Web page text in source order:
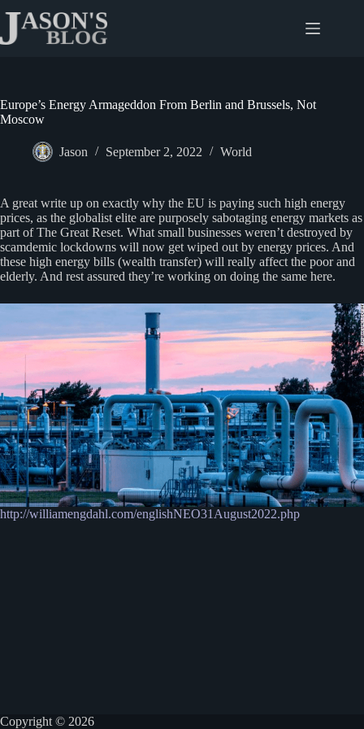
content
Europe’s Energy Armageddon From Berlin and Brussels, Not
Moscow
Jason September 2, 2022 World
A great write up on exactly why the EU is paying such high energy
prices, as the globalist elite are purposely sabotaging energy markets as
part of The Great Reset. What small businesses weren’t destroyed by
scamdemic lockdowns will now get wiped out by energy prices. And
these high energy bills (wealth transfer) will really affect the poor and
elderly. And rest assured they’re working on doing the same here.
http://williamengdahl.com/englishNEO31August2022.php
Copyright © 2026